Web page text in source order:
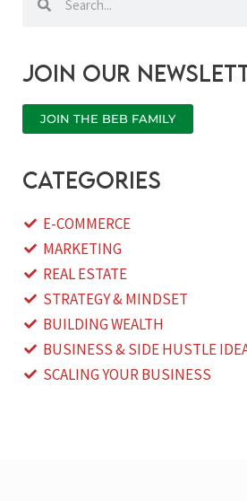
Join our
JOIN THE BEB FAMILY
categories
E-COMMERCE
MARKETING
REAL ESTATE
STRATEGY & MINDSET
BUILDING WEALTH
BUSINESS & SIDE HUSTLE
SCALING YOUR BUSINESS